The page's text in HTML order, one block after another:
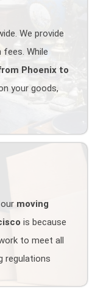
We provide
While
Phoenix to
your goods,
moving
is because
to meet all
regulations